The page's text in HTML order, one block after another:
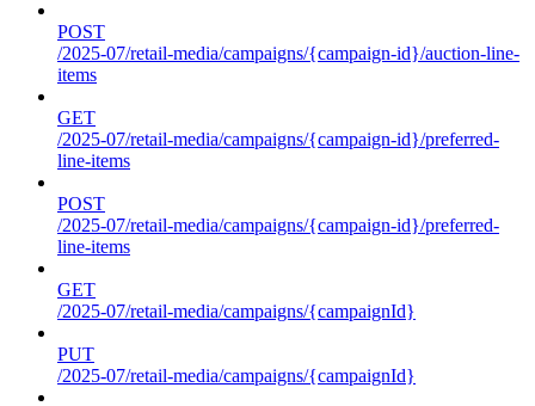
POST
/2025-07/retail-media/campaigns/{campaign-id}/auction-line-
items
GET
/2025-07/retail-media/campaigns/{campaign-id}/preferred-
line-items
POST
/2025-07/retail-media/campaigns/{campaign-id}/preferred-
line-items
GET
/2025-07/retail-media/campaigns/{campaignId}
PUT
/2025-07/retail-media/campaigns/{campaignId}